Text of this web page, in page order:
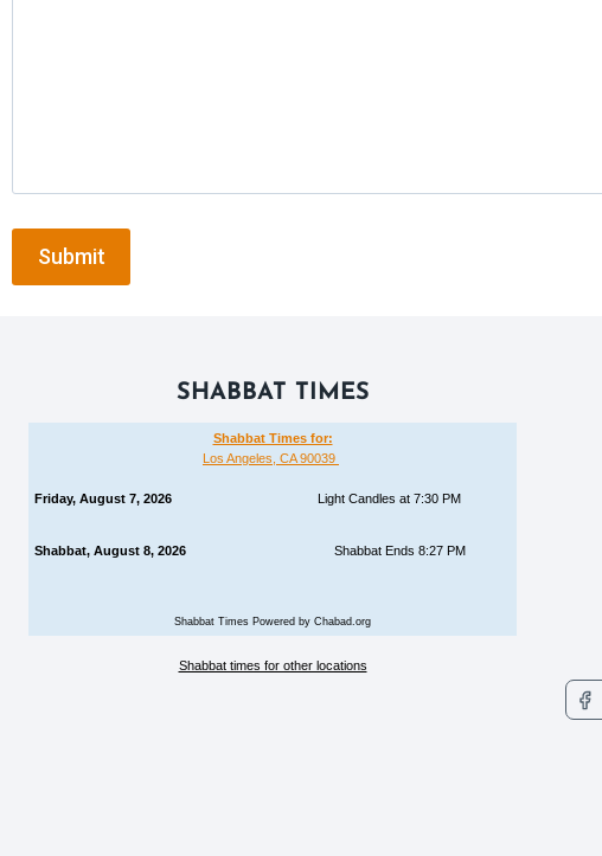
SHABBAT TIMES
Shabbat Times for:
Los Angeles, CA 90039
Friday, August 7, 2026 Light Candles at 7:30 PM
Shabbat, August 8, 2026 Shabbat Ends 8:27 PM
Shabbat Times Powered by Chabad.org
Shabbat times for other locations